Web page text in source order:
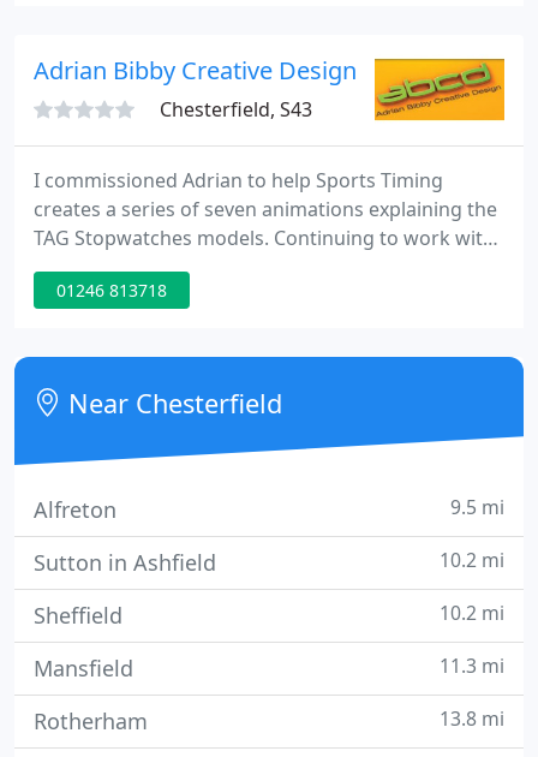
animals, landscape and transport subjects in all
Adrian Bibby Creative Design
Chesterfield, S43
I commissioned Adrian to help Sports Timing
creates a series of seven animations explaining the
TAG Stopwatches models. Continuing to work with
Adrian over many years, I found his approach to
detail and his technical knowledge of our products
Our project are always time critical and I have
never been let down working on print projects,
how to videos
01246 813718
Near Chesterfield
Alfreton 9.5 mi
Sutton in Ashfield 10.2 mi
Sheffield 10.2 mi
Mansfield 11.3 mi
Rotherham 13.8 mi